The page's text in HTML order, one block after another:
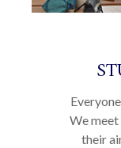
We meet
their